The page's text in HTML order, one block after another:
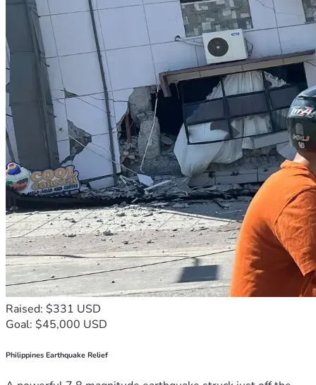
Raised: $331 USD
Goal: $45,000 USD
Philippines Earthquake Relief